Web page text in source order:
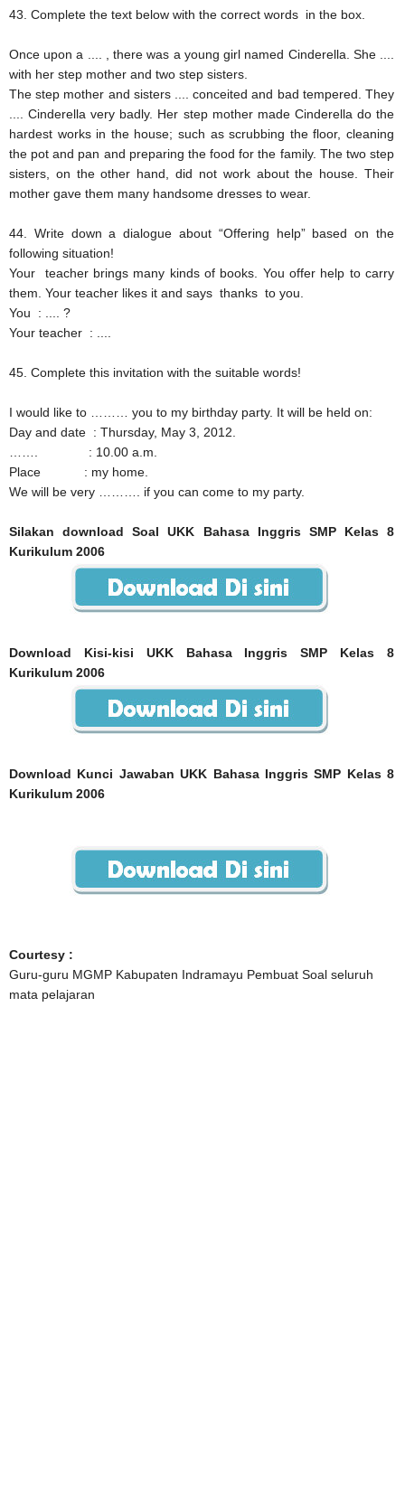
43. Complete the text below with the correct words in the box.
Once upon a .... , there was a young girl named Cinderella. She ....
with her step mother and two step sisters.
The step mother and sisters .... conceited and bad tempered. They
.... Cinderella very badly. Her step mother made Cinderella do the
hardest works in the house; such as scrubbing the floor, cleaning
the pot and pan and preparing the food for the family. The two step
sisters, on the other hand, did not work about the house. Their
mother gave them many handsome dresses to wear.
44. Write down a dialogue about “Offering help” based on the
following situation!
Your teacher brings many kinds of books. You offer help to carry
them. Your teacher likes it and says thanks to you.
You
: .... ?
Your teacher : ....
45. Complete this invitation with the suitable words!
I would like to ……… you to my birthday party. It will be held on:
Day and date : Thursday, May 3, 2012.
: 10.00 a.m.
Place
: my home.
We will be very ………. if you can come to my party.
Silakan download Soal UKK Bahasa Inggris SMP Kelas 8
Kurikulum 2006
Download Kisi-kisi UKK Bahasa Inggris SMP Kelas 8
Kurikulum 2006
Download Kunci Jawaban UKK Bahasa Inggris SMP Kelas 8
Kurikulum 2006
Courtesy :
Guru-guru MGMP Kabupaten Indramayu Pembuat Soal seluruh
mata pelajaran